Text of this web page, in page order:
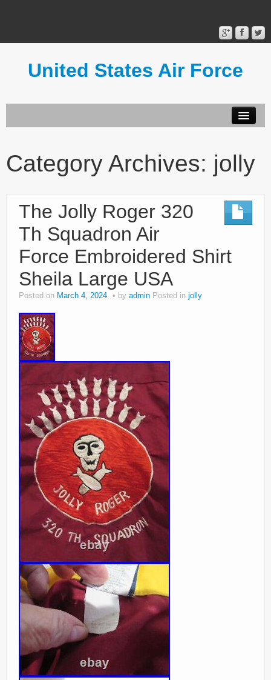
United States Air Force
Terms of Use
Category Archives: jolly
The Jolly Roger 320
Th Squadron Air
Force Embroidered Shirt
Sheila Large USA
Posted on March 4, 2024 by admin Posted in jolly